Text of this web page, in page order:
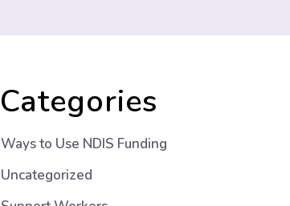
Categories
Ways to Use NDIS Funding
Uncategorized